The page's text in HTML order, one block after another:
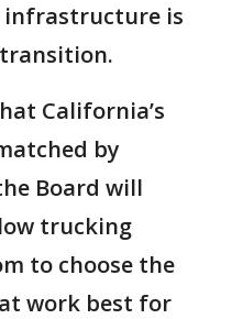
infrastructure is
California’s
by
Board will
trucking
to choose the
work best for